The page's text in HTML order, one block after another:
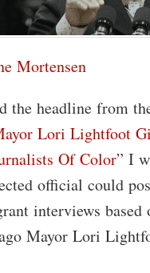
Mortensen
the headline from
Lori Lightfoot
Of Color” I
official could
interviews based
Mayor Lori